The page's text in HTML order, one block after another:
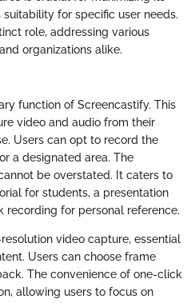
for specific user needs.
role, addressing various
organizations alike.
function of Screencastify. This
video and audio from their
Users can opt to record the
a designated area. The
be overstated. It caters to
for students, a presentation
recording for personal reference.
video capture, essential
Users can choose frame
The convenience of one-click
allowing users to focus on